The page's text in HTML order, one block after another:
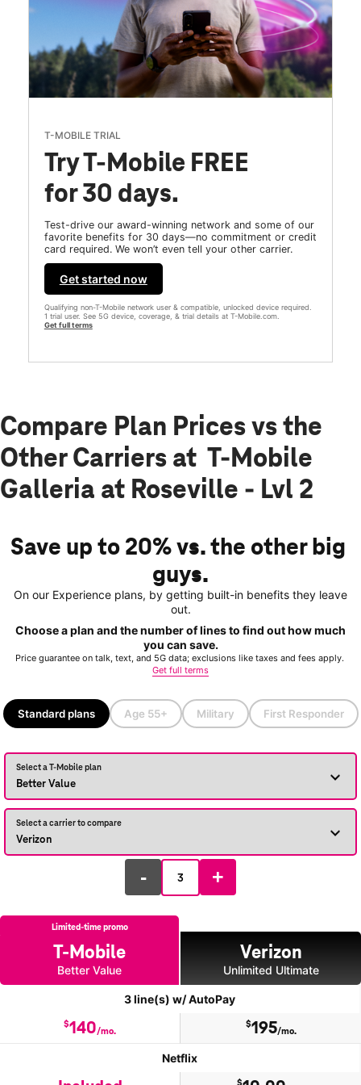
T-MOBILE TRIAL
Try T-Mobile FREE
for 30 days.
Test-drive our award-winning network and some of our
favorite benefits for 30 days—no commitment or credit
card required. We won’t even tell your other carrier.
Get started now
Qualifying non-T-Mobile network user & compatible, unlocked device required.
1 trial user. See 5G device, coverage, & trial details at T-Mobile.com.
Get full terms
Compare Plan Prices vs the
Other Carriers at T-Mobile
Galleria at Roseville - Lvl 2